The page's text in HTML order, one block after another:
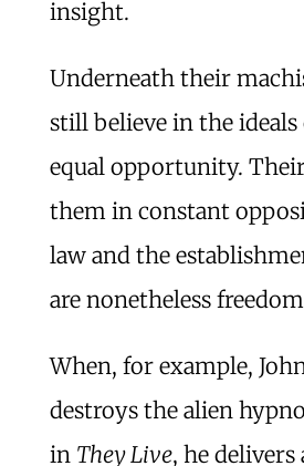
insight.
Underneath their
still believe in the
equal opportunity.
them in constant
law and the
are nonetheless
When, for example,
destroys the alien
in They Live, he delivers